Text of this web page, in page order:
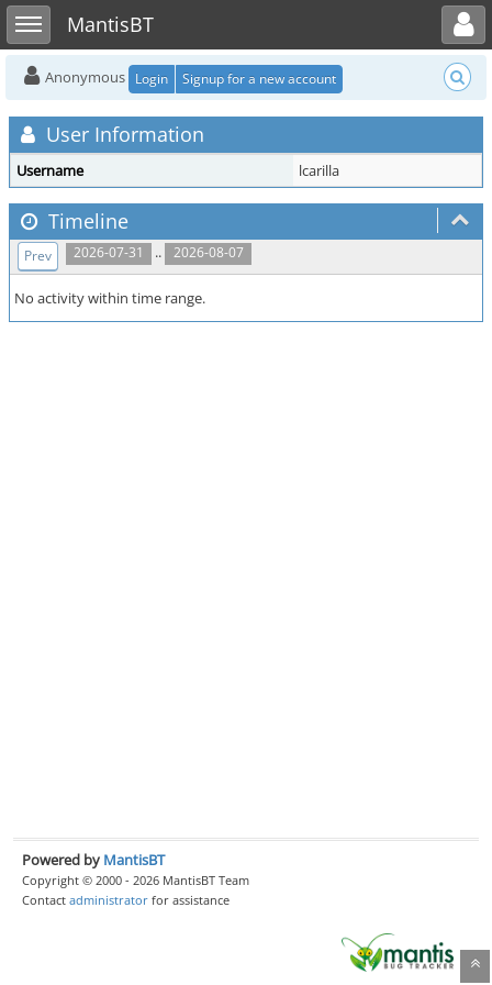
Toggle sidebarMantisBT
Toggle user menu
Anonymous Login Signup for a new account
User Information
Username lcarilla
Timeline
2026-07-31 .. 2026-08-07
Prev
No activity within time range.
Powered by MantisBT
Copyright © 2000 - 2026 MantisBT Team
Contact administrator for assistance